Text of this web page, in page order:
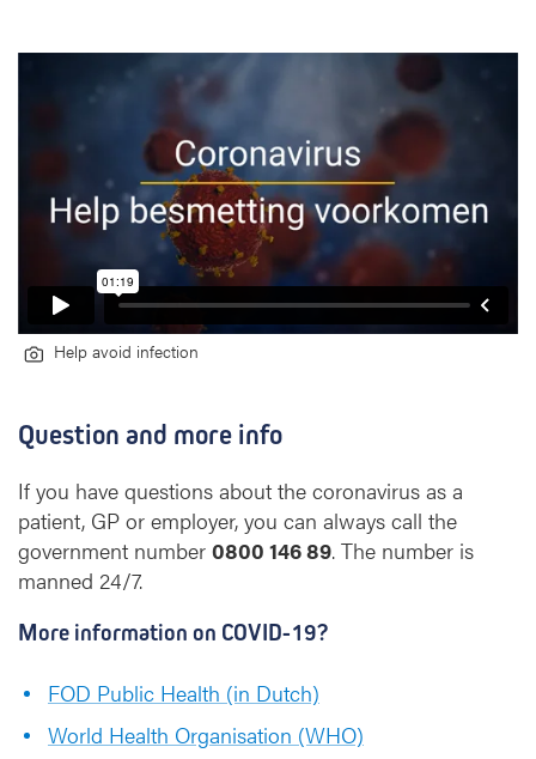
Help avoid infection
Question and more info
If you have questions about the coronavirus as a
patient, GP or employer, you can always call the
government number 0800 146 89. The number is
manned 24/7.
More information on COVID-19?
FOD Public Health (in Dutch)
World Health Organisation (WHO)